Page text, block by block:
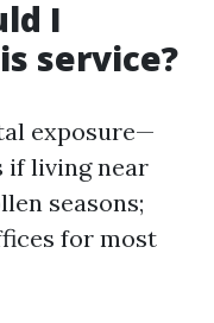
I
service?
exposure—
if living near
seasons;
for most